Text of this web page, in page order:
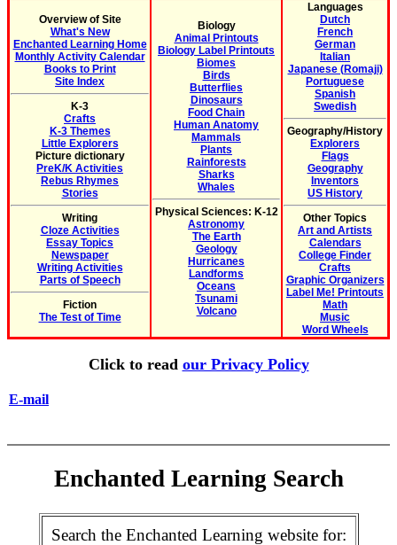
Overview of Site
What's New
Enchanted Learning Home
Monthly Activity Calendar
Books to Print
Site Index
K-3
Crafts
K-3 Themes
Little Explorers
Picture dictionary
PreK/K Activities
Rebus Rhymes
Stories
Writing
Cloze Activities
Essay Topics
Newspaper
Writing Activities
Parts of Speech
Fiction
The Test of Time
Biology
Animal Printouts
Biology Label Printouts
Biomes
Birds
Butterflies
Dinosaurs
Food Chain
Human Anatomy
Mammals
Plants
Rainforests
Sharks
Whales
Physical Sciences: K-12
Astronomy
The Earth
Geology
Hurricanes
Landforms
Oceans
Tsunami
Volcano
Languages
Dutch
French
German
Italian
Japanese (Romaji)
Portuguese
Spanish
Swedish
Geography/History
Explorers
Flags
Geography
Inventors
US History
Other Topics
Art and Artists
Calendars
College Finder
Crafts
Graphic Organizers
Label Me! Printouts
Math
Music
Word Wheels
Click to read our Privacy Policy
E-mail
Enchanted Learning Search
Search the Enchanted Learning website for: